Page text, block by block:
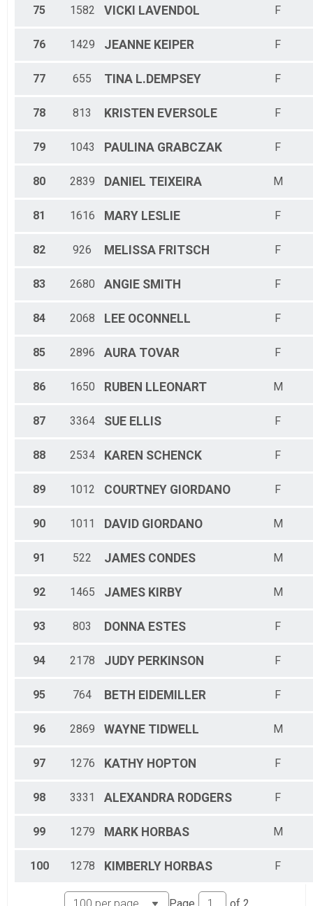
75 1582 VICKI LAVENDOL F
76 1429 JEANNE KEIPER F
77 655 TINA L.DEMPSEY F
78 813 KRISTEN EVERSOLE F
79 1043 PAULINA GRABCZAK F
80 2839 DANIEL TEIXEIRA M
81 1616 MARY LESLIE F
82 926 MELISSA FRITSCH F
83 2680 ANGIE SMITH F
84 2068 LEE OCONNELL F
85 2896 AURA TOVAR F
86 1650 RUBEN LLEONART M
87 3364 SUE ELLIS F
88 2534 KAREN SCHENCK F
89 1012 COURTNEY GIORDANO F
90 1011 DAVID GIORDANO M
91 522 JAMES CONDES M
92 1465 JAMES KIRBY M
93 803 DONNA ESTES F
94 2178 JUDY PERKINSON F
95 764 BETH EIDEMILLER F
96 2869 WAYNE TIDWELL M
97 1276 KATHY HOPTON F
98 3331 ALEXANDRA RODGERS F
99 1279 MARK HORBAS M
100 1278 KIMBERLY HORBAS F